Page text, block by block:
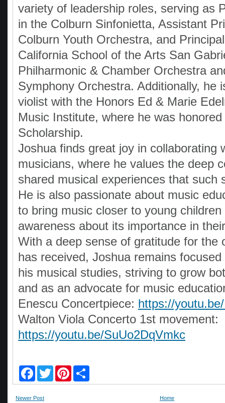
variety of leadership roles, serving as
in the Colburn Sinfonietta, Assistant
Colburn Youth Orchestra, and
California School of the Arts San
Philharmonic & Chamber Orchestra
Symphony Orchestra. Additionally, he
violist with the Honors Ed & Marie
Music Institute, where he was
Scholarship.
Joshua finds great joy in collaborating
musicians, where he values the deep
shared musical experiences that such
He is also passionate about music
to bring music closer to young children
awareness about its importance in
With a deep sense of gratitude for the
has received, Joshua remains
his musical studies, striving to grow
and as an advocate for music
Enescu Concertpiece: https://
Walton Viola Concerto 1st movement:
https://youtu.be/SuUo2DqVmkc
c
b
w
i
n
a
Newer Post Home